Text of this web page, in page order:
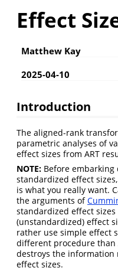
Effect
Matthew Kay
2025-04-10
Introduction
The aligned-rank
parametric analyses of
effect sizes from ART
NOTE: Before
standardized effect
is what you really want.
the arguments of
standardized effect
(unstandardized) effect
rather use simple effect
different procedure than
destroys the information
effect sizes.